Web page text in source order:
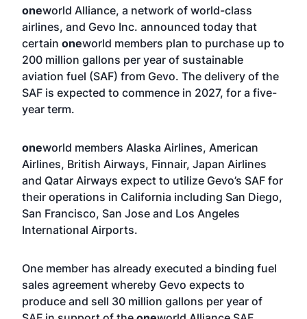
oneworld Alliance, a network of world-class
airlines, and Gevo Inc. announced today that
certain oneworld members plan to purchase up to
200 million gallons per year of sustainable
aviation fuel (SAF) from Gevo. The delivery of the
SAF is expected to commence in 2027, for a five-
year term.
oneworld members Alaska Airlines, American
Airlines, British Airways, Finnair, Japan Airlines
and Qatar Airways expect to utilize Gevo’s SAF for
their operations in California including San Diego,
San Francisco, San Jose and Los Angeles
International Airports.
One member has already executed a binding fuel
sales agreement whereby Gevo expects to
produce and sell 30 million gallons per year of